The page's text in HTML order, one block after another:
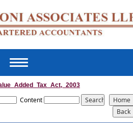
Toggle
Content